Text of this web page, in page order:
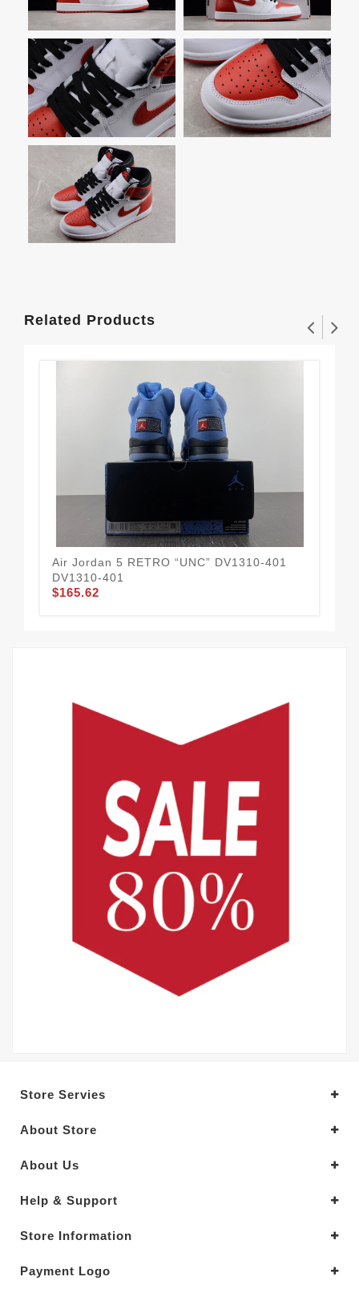
Related Products
Air Jordan 5 RETRO “UNC” DV1310-401
DV1310-401
$165.62
Store Servies
About Store
About Us
Help & Support
Store Information
Payment Logo